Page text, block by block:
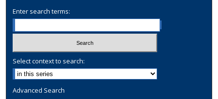
Enter search terms:
Select context to search:
Advanced Search